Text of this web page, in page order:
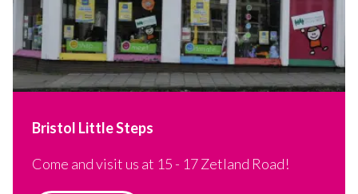
Bristol Little Steps
Come and visit us at 15 - 17 Zetland Road!